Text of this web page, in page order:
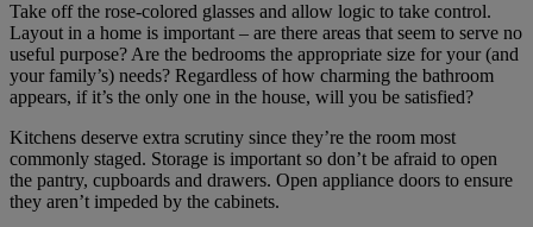
Take off the rose-colored glasses and allow logic to take control.
Layout in a home is important – are there areas that seem to serve no
useful purpose? Are the bedrooms the appropriate size for your (and
your family’s) needs? Regardless of how charming the bathroom
appears, if it’s the only one in the house, will you be satisfied?
Kitchens deserve extra scrutiny since they’re the room most
commonly staged. Storage is important so don’t be afraid to open
the pantry, cupboards and drawers. Open appliance doors to ensure
they aren’t impeded by the cabinets.